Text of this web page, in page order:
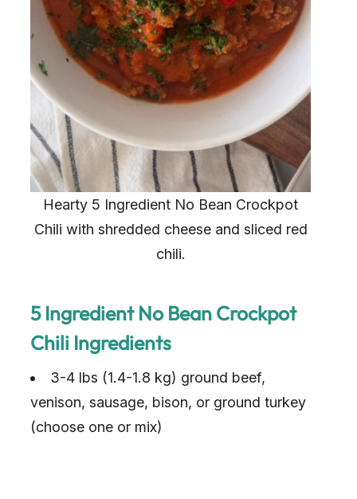
Hearty 5 Ingredient No Bean Crockpot
Chili with shredded cheese and sliced red
chili.
5 Ingredient No Bean Crockpot
Chili Ingredients
3-4 lbs (1.4-1.8 kg) ground beef,
venison, sausage, bison, or ground turkey
(choose one or mix)